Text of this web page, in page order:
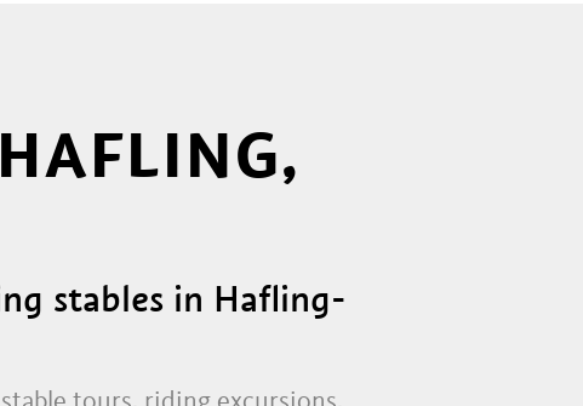
stables in Hafling-